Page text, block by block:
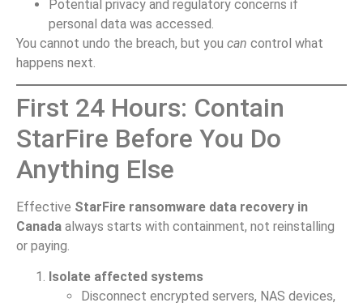
Potential privacy and regulatory concerns if
personal data was accessed.
You cannot undo the breach, but you can control what
happens next.
First 24 Hours: Contain
StarFire Before You Do
Anything Else
Effective StarFire ransomware data recovery in
Canada always starts with containment, not reinstalling
or paying.
Isolate affected systems
Disconnect encrypted servers, NAS devices,